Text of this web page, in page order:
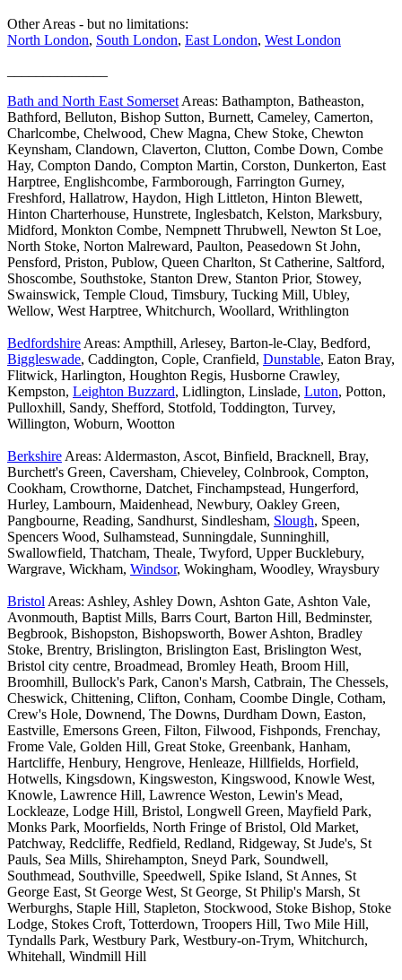
Other Areas - but no limitations:
North London, South London, East London, West London
Bath and North East Somerset Areas: Bathampton, Batheaston,
Bathford, Belluton, Bishop Sutton, Burnett, Cameley, Camerton,
Charlcombe, Chelwood, Chew Magna, Chew Stoke, Chewton
Keynsham, Clandown, Claverton, Clutton, Combe Down, Combe
Hay, Compton Dando, Compton Martin, Corston, Dunkerton, East
Harptree, Englishcombe, Farmborough, Farrington Gurney,
Freshford, Hallatrow, Haydon, High Littleton, Hinton Blewett,
Hinton Charterhouse, Hunstrete, Inglesbatch, Kelston, Marksbury,
Midford, Monkton Combe, Nempnett Thrubwell, Newton St Loe,
North Stoke, Norton Malreward, Paulton, Peasedown St John,
Pensford, Priston, Publow, Queen Charlton, St Catherine, Saltford,
Shoscombe, Southstoke, Stanton Drew, Stanton Prior, Stowey,
Swainswick, Temple Cloud, Timsbury, Tucking Mill, Ubley,
Wellow, West Harptree, Whitchurch, Woollard, Writhlington
Bedfordshire Areas: Ampthill, Arlesey, Barton-le-Clay, Bedford,
Biggleswade, Caddington, Cople, Cranfield, Dunstable, Eaton Bray,
Flitwick, Harlington, Houghton Regis, Husborne Crawley,
Kempston, Leighton Buzzard, Lidlington, Linslade, Luton, Potton,
Pulloxhill, Sandy, Shefford, Stotfold, Toddington, Turvey,
Willington, Woburn, Wootton
Berkshire Areas: Aldermaston, Ascot, Binfield, Bracknell, Bray,
Burchett's Green, Caversham, Chieveley, Colnbrook, Compton,
Cookham, Crowthorne, Datchet, Finchampstead, Hungerford,
Hurley, Lambourn, Maidenhead, Newbury, Oakley Green,
Pangbourne, Reading, Sandhurst, Sindlesham, Slough, Speen,
Spencers Wood, Sulhamstead, Sunningdale, Sunninghill,
Swallowfield, Thatcham, Theale, Twyford, Upper Bucklebury,
Wargrave, Wickham, Windsor, Wokingham, Woodley, Wraysbury
Bristol Areas: Ashley, Ashley Down, Ashton Gate, Ashton Vale,
Avonmouth, Baptist Mills, Barrs Court, Barton Hill, Bedminster,
Begbrook, Bishopston, Bishopsworth, Bower Ashton, Bradley
Stoke, Brentry, Brislington, Brislington East, Brislington West,
Bristol city centre, Broadmead, Bromley Heath, Broom Hill,
Broomhill, Bullock's Park, Canon's Marsh, Catbrain, The Chessels,
Cheswick, Chittening, Clifton, Conham, Coombe Dingle, Cotham,
Crew's Hole, Downend, The Downs, Durdham Down, Easton,
Eastville, Emersons Green, Filton, Filwood, Fishponds, Frenchay,
Frome Vale, Golden Hill, Great Stoke, Greenbank, Hanham,
Hartcliffe, Henbury, Hengrove, Henleaze, Hillfields, Horfield,
Hotwells, Kingsdown, Kingsweston, Kingswood, Knowle West,
Knowle, Lawrence Hill, Lawrence Weston, Lewin's Mead,
Lockleaze, Lodge Hill, Bristol, Longwell Green, Mayfield Park,
Monks Park, Moorfields, North Fringe of Bristol, Old Market,
Patchway, Redcliffe, Redfield, Redland, Ridgeway, St Jude's, St
Pauls, Sea Mills, Shirehampton, Sneyd Park, Soundwell,
Southmead, Southville, Speedwell, Spike Island, St Annes, St
George East, St George West, St George, St Philip's Marsh, St
Werburghs, Staple Hill, Stapleton, Stockwood, Stoke Bishop, Stoke
Lodge, Stokes Croft, Totterdown, Troopers Hill, Two Mile Hill,
Tyndalls Park, Westbury Park, Westbury-on-Trym, Whitchurch,
Whitehall, Windmill Hill